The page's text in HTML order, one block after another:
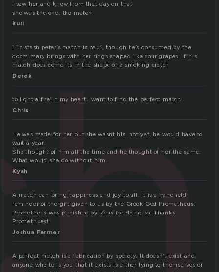
i saw her and knew from that day on that
she was the one, the match
kuri
Hip stash peter’s match is paul, though he’s consumed by the
doom mary brings with her rings shaped like sour grapes. If his
match does come its in the shape of a smoking crater
Derek
to light a fire in my heart I want to find the perfect match
Chris
He was made for her but she wasnt his. not yet, he would have to
wait a year.
She thought of him all the time and he thought of her the same.
What would she do without him.
Kyah
A match can bring happiness and joy to all. It is a handheld
reminder of the gift given to us by the Greek God Prometheus.
Prometheus was punished by Zeus for doing so. Thanks
Promethues!
Joshua Farmer
A perfect match is a fabrication by society. It doesn’t exist and
anyone who tells you that it exists is either lying to themselves or